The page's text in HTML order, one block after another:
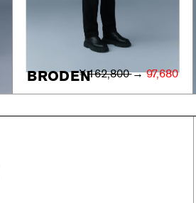
BRODEN
￥162,800→97,680